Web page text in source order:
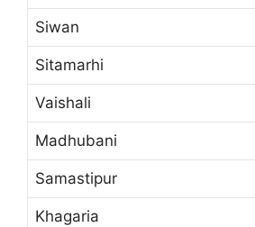
Siwan
Sitamarhi
Vaishali
Madhubani
Samastipur
Khagaria